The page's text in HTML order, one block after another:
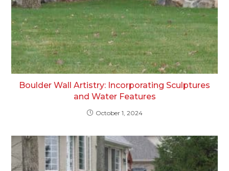
Boulder Wall Artistry: Incorporating Sculptures
and Water Features
October 1, 2024